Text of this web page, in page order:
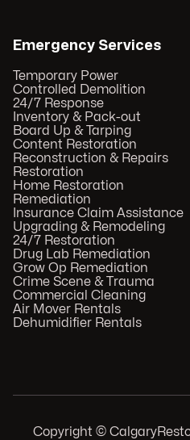
Emergency Services
Temporary Power
Controlled Demolition
24/7 Response
Inventory & Pack-out
Board Up & Tarping
Content Restoration
Reconstruction & Repairs
Restoration
Home Restoration
Remediation
Insurance Claim Assistance
Upgrading & Remodeling
24/7 Restoration
Drug Lab Remediation
Grow Op Remediation
Crime Scene & Trauma
Commercial Cleaning
Air Mover Rentals
Dehumidifier Rentals
Copyright ©